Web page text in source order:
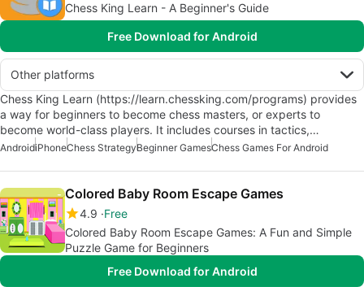
Chess King Learn - A Beginner's Guide
Free Download for Android
Other platforms
Chess King Learn (https://learn.chessking.com/programs) provides
a way for beginners to become chess masters, or experts to
become world-class players. It includes courses in tactics,…
AndroidiPhoneChess StrategyBeginner GamesChess Games For Android
Colored Baby Room Escape Games
4.9 Free
Colored Baby Room Escape Games: A Fun and Simple
Puzzle Game for Beginners
Free Download for Android